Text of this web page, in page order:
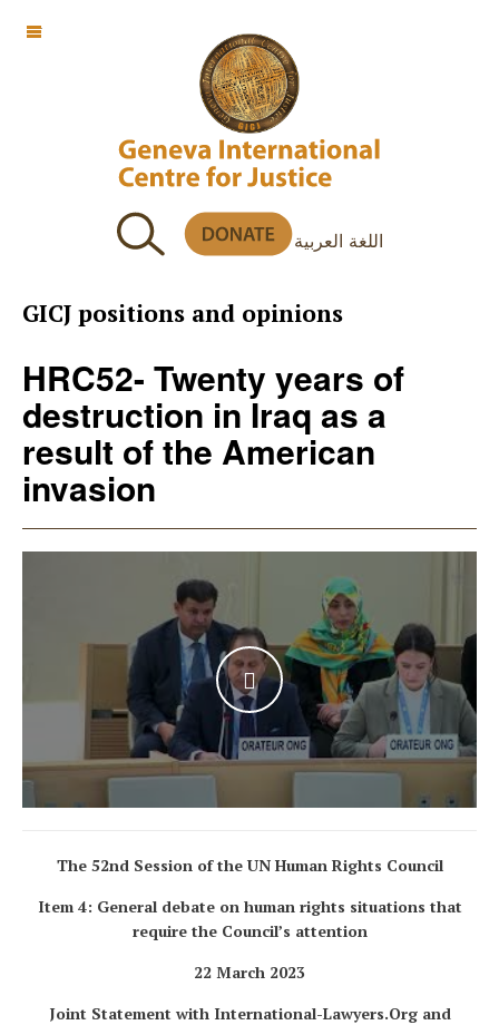
اللغة العربية
OFF CANVAS
GICJ positions and opinions
HRC52- Twenty years of
destruction in Iraq as a
result of the American
invasion
WATCH THE VIDEO
The 52nd Session of the UN Human Rights Council
Item 4: General debate on human rights situations that
require the Council’s attention
22 March 2023
Joint Statement with International-Lawyers.Org and